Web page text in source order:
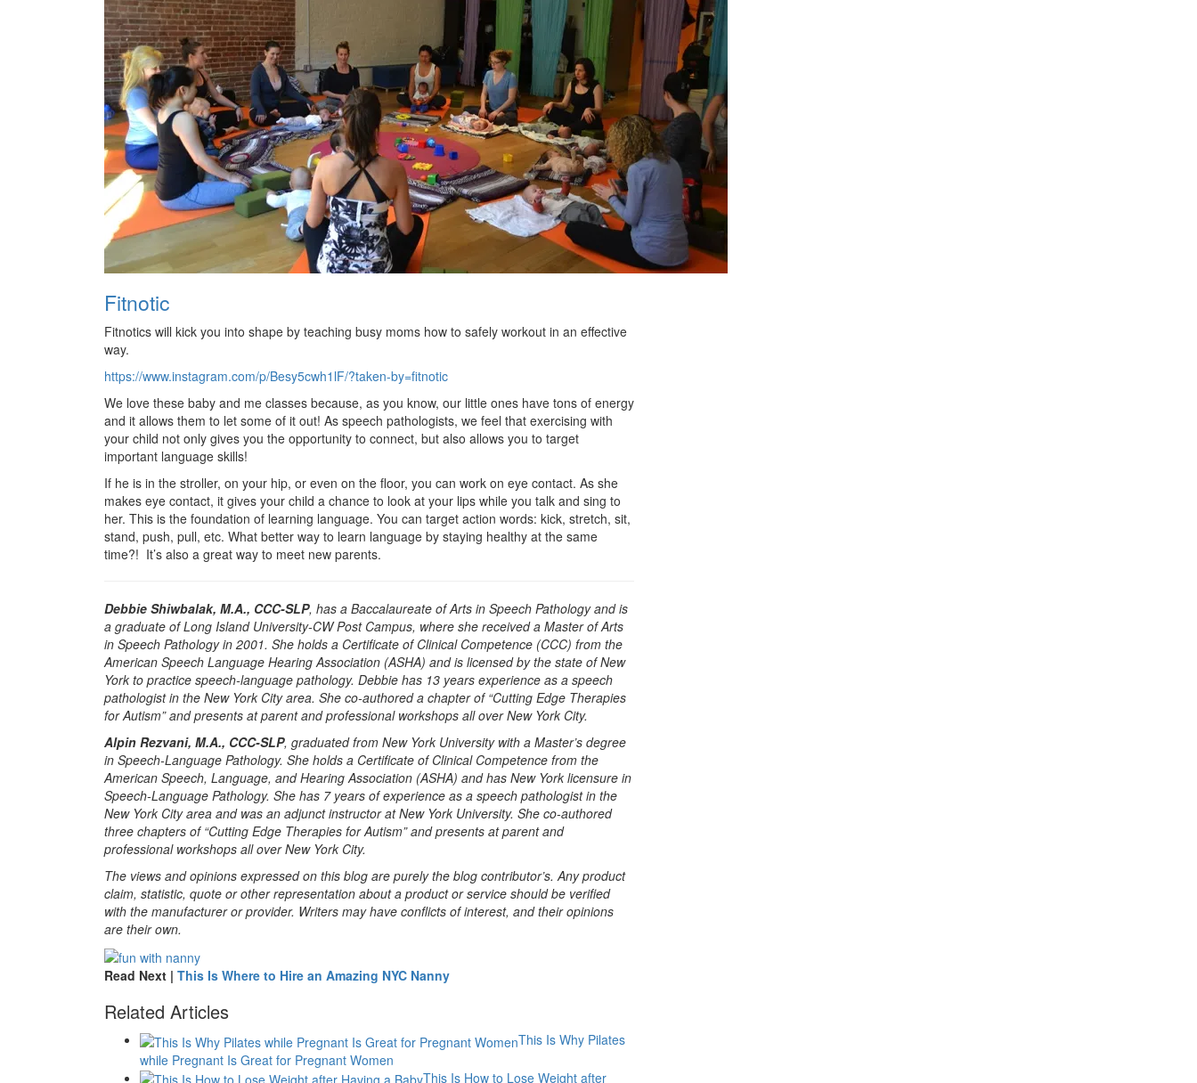
Fitnotic
Fitnotics will kick you into shape by teaching busy moms how to safely workout in an effective
way.
https://www.instagram.com/p/Besy5cwh1lF/?taken-by=fitnotic
We love these baby and me classes because, as you know, our little ones have tons of energy
and it allows them to let some of it out! As speech pathologists, we feel that exercising with
your child not only gives you the opportunity to connect, but also allows you to target
important language skills!
If he is in the stroller, on your hip, or even on the floor, you can work on eye contact. As she
makes eye contact, it gives your child a chance to look at your lips while you talk and sing to
her. This is the foundation of learning language. You can target action words: kick, stretch, sit,
stand, push, pull, etc. What better way to learn language by staying healthy at the same
time?! It’s also a great way to meet new parents.
Debbie Shiwbalak, M.A., CCC-SLP, has a Baccalaureate of Arts in Speech Pathology and is
a graduate of Long Island University-CW Post Campus, where she received a Master of Arts
in Speech Pathology in 2001. She holds a Certificate of Clinical Competence (CCC) from the
American Speech Language Hearing Association (ASHA) and is licensed by the state of New
York to practice speech-language pathology. Debbie has 13 years experience as a speech
pathologist in the New York City area. She co-authored a chapter of “Cutting Edge Therapies
for Autism” and presents at parent and professional workshops all over New York City.
Alpin Rezvani, M.A., CCC-SLP, graduated from New York University with a Master’s degree
in Speech-Language Pathology. She holds a Certificate of Clinical Competence from the
American Speech, Language, and Hearing Association (ASHA) and has New York licensure in
Speech-Language Pathology. She has 7 years of experience as a speech pathologist in the
New York City area and was an adjunct instructor at New York University. She co-authored
three chapters of “Cutting Edge Therapies for Autism” and presents at parent and
professional workshops all over New York City.
The views and opinions expressed on this blog are purely the blog contributor’s. Any product
claim, statistic, quote or other representation about a product or service should be verified
with the manufacturer or provider. Writers may have conflicts of interest, and their opinions
are their own.
Read Next | This Is Where to Hire an Amazing NYC Nanny
Related Articles
This Is Why Pilates
while Pregnant Is Great for Pregnant Women
This Is How to Lose Weight after